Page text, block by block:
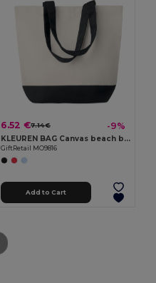
6.52 €7.14 € -9%
KLEUREN BAG Canvas beach bag 280gr/m2
GiftRetail MO9816
Add to Cart